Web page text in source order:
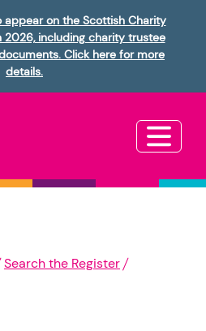
appear on the Scottish Charity
2026, including charity trustee
Click here for more
details.
Search the Register